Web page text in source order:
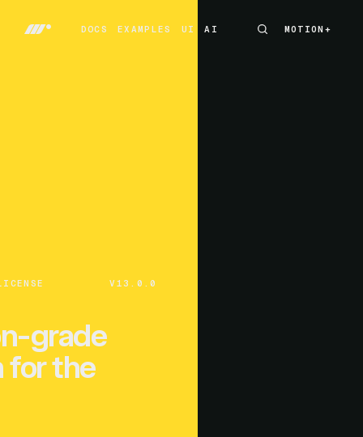
DOCS
EXAMPLES
UI
AI
MOTION+
MOTION+
V13.0.0
grade
for the